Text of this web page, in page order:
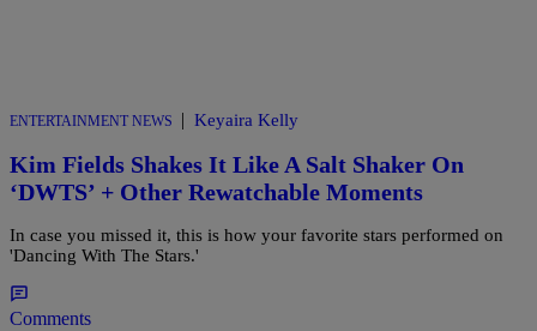
ENTERTAINMENT NEWS | Keyaira Kelly
Kim Fields Shakes It Like A Salt Shaker On
‘DWTS’ + Other Rewatchable Moments
In case you missed it, this is how your favorite stars performed on
'Dancing With The Stars.'
Comments